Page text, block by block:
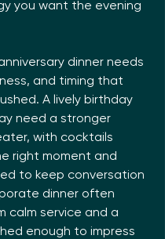
you want the evening
dinner needs
and timing that
A lively birthday
need a stronger
with cocktails
right moment and
to keep conversation
dinner often
calm service and a
enough to impress